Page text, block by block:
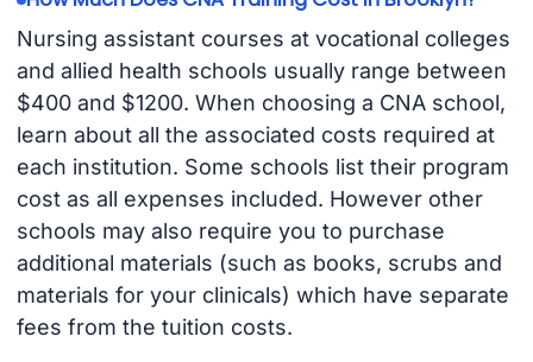
Nursing assistant courses at vocational colleges
and allied health schools usually range between
$400 and $1200. When choosing a CNA school,
learn about all the associated costs required at
each institution. Some schools list their program
cost as all expenses included. However other
schools may also require you to purchase
additional materials (such as books, scrubs and
materials for your clinicals) which have separate
fees from the tuition costs.